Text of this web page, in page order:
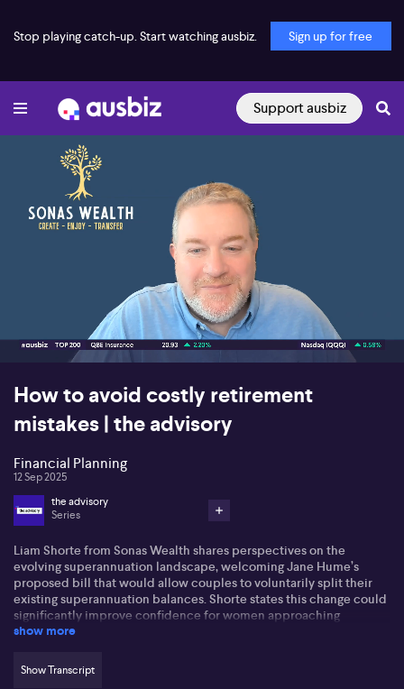
Stop playing catch-up. Start watching ausbiz. Sign up for free
Support ausbiz
How to avoid costly retirement
mistakes | the advisory
Financial Planning
12 Sep 2025
the advisory
Series
Liam Shorte from Sonas Wealth shares perspectives on the
evolving superannuation landscape, welcoming Jane Hume’s
proposed bill that would allow couples to voluntarily split their
existing superannuation balances. Shorte states this change could
significantly improve confidence for women approaching
retirement, addressing issues such as the gender super gap, grey
rules often disadvantage women, especially after career breaks or
part-time work following parental leave. The suggested ability for
show more
Show Transcript